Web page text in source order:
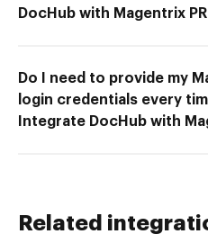
DocHub with Magentrix
Do I need to provide my
login credentials every
Integrate DocHub with
Related